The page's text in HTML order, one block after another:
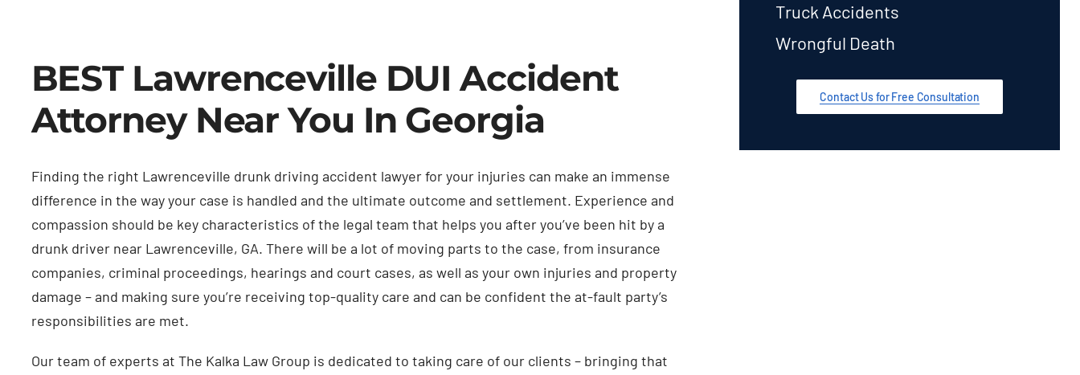
BEST Lawrenceville DUI Accident
Attorney Near You In Georgia
Finding the right Lawrenceville drunk driving accident lawyer for your injuries can make an immense
difference in the way your case is handled and the ultimate outcome and settlement. Experience and
compassion should be key characteristics of the legal team that helps you after you’ve been hit by a
drunk driver near Lawrenceville, GA. There will be a lot of moving parts to the case, from insurance
companies, criminal proceedings, hearings and court cases, as well as your own injuries and property
damage – and making sure you’re receiving top-quality care and can be confident the at-fault party’s
responsibilities are met.
Our team of experts at The Kalka Law Group is dedicated to taking care of our clients – bringing that
Truck Accidents
Wrongful Death
Contact Us for Free Consultation